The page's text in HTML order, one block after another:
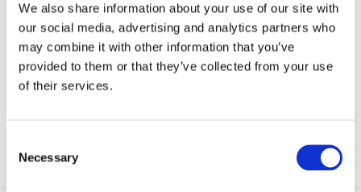
We also share information about your use of our site with
our social media, advertising and analytics partners who
may combine it with other information that you’ve
provided to them or that they’ve collected from your use
of their services.
Selection
Necessary
Your data will be sent to accommodation owner and stored on the
email server.